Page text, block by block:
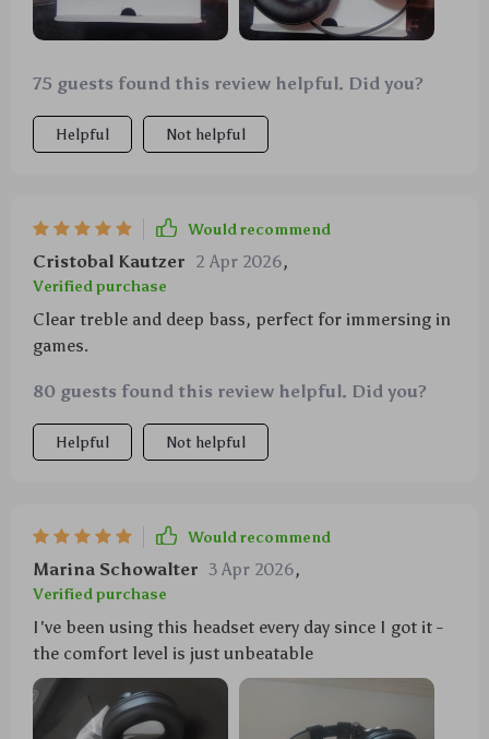
75 guests found this review helpful. Did you?
Helpful Not helpful
Would recommend
Cristobal Kautzer 2 Apr 2026,
Verified purchase
Clear treble and deep bass, perfect for immersing in
games.
80 guests found this review helpful. Did you?
Helpful Not helpful
Would recommend
Marina Schowalter 3 Apr 2026,
Verified purchase
I've been using this headset every day since I got it -
the comfort level is just unbeatable